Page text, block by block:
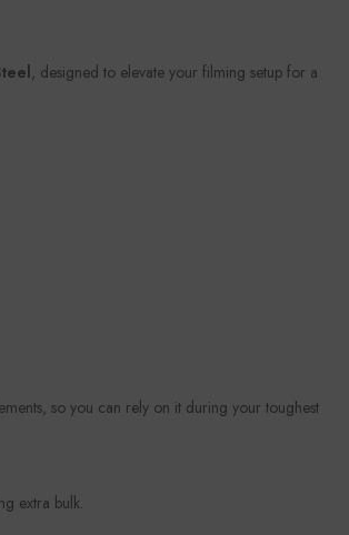
, designed to elevate your filming setup for a
so you can rely on it during your toughest
extra bulk.